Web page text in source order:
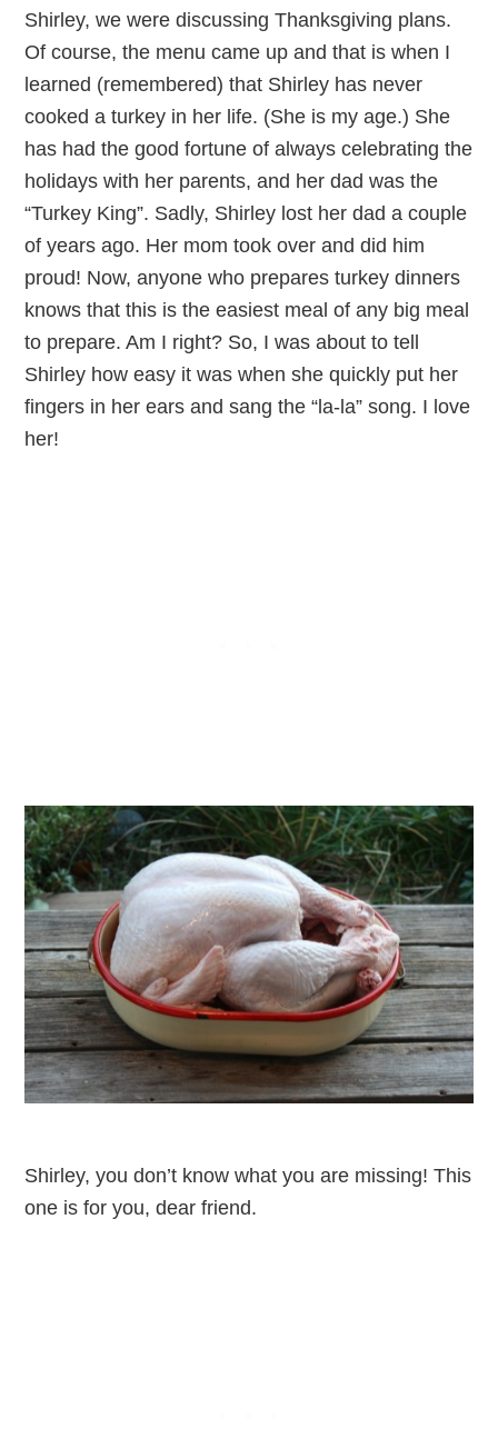
Shirley, we were discussing Thanksgiving plans.
Of course, the menu came up and that is when I
learned (remembered) that Shirley has never
cooked a turkey in her life. (She is my age.) She
has had the good fortune of always celebrating the
holidays with her parents, and her dad was the
“Turkey King”. Sadly, Shirley lost her dad a couple
of years ago. Her mom took over and did him
proud! Now, anyone who prepares turkey dinners
knows that this is the easiest meal of any big meal
to prepare. Am I right? So, I was about to tell
Shirley how easy it was when she quickly put her
fingers in her ears and sang the “la-la” song. I love
her!
Shirley, you don’t know what you are missing! This
one is for you, dear friend.